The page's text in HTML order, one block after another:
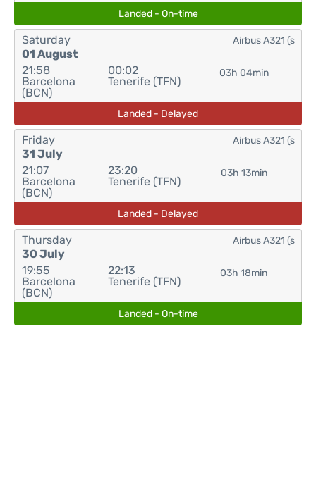
Landed - On-time
Saturday
01 August
21:58
Barcelona
(BCN)
00:02
Tenerife (TFN)
03h 04min
Airbus A321 (s
Landed - Delayed
Friday
31 July
21:07
Barcelona
(BCN)
23:20
Tenerife (TFN)
03h 13min
Airbus A321 (s
Landed - Delayed
Thursday
30 July
19:55
Barcelona
(BCN)
22:13
Tenerife (TFN)
03h 18min
Airbus A321 (s
Landed - On-time